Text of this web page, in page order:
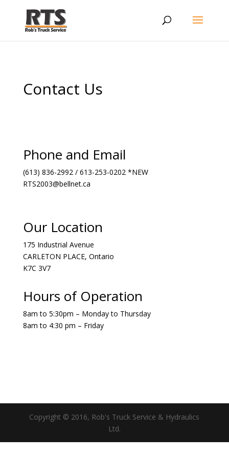
Contact Us
Phone and Email
(613) 836-2992 / 613-253-0202 *NEW
RTS2003@bellnet.ca
Our Location
175 Industrial Avenue
CARLETON PLACE, Ontario
K7C 3V7
Hours of Operation
8am to 5:30pm – Monday to Thursday
8am to 4:30 pm – Friday
Copyright © 2016, Rob's Truck Service & Hydraulics
Ltd.